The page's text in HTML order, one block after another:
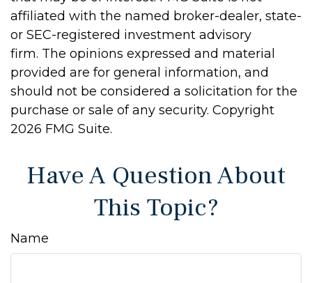
affiliated with the named broker-dealer, state-
or SEC-registered investment advisory
firm. The opinions expressed and material
provided are for general information, and
should not be considered a solicitation for the
purchase or sale of any security. Copyright
2026 FMG Suite.
Have A Question About
This Topic?
Name